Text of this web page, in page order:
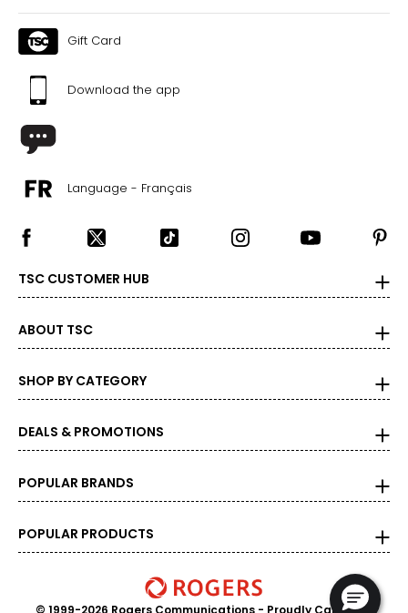
Gift Card
Download the app
Language - Français
TSC CUSTOMER HUB
ABOUT TSC
SHOP BY CATEGORY
DEALS & PROMOTIONS
POPULAR BRANDS
POPULAR PRODUCTS